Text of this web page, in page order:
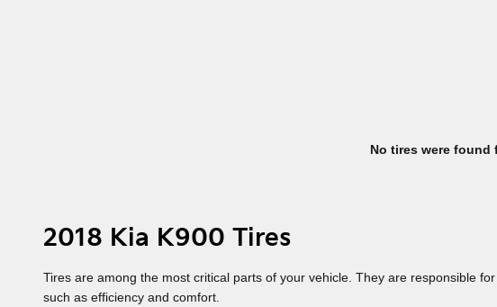
No tires were found
2018 Kia K900 Tires
Tires are among the most critical parts of your vehicle. They are responsible
such as efficiency and comfort.